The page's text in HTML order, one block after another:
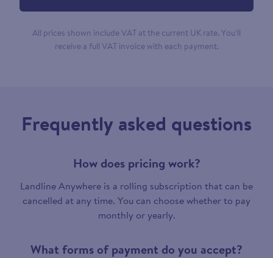
All prices shown include VAT at the current UK rate. You’ll
receive a full VAT invoice with each payment.
Frequently asked questions
How does pricing work?
Landline Anywhere is a rolling subscription that can be
cancelled at any time. You can choose whether to pay
monthly or yearly.
What forms of payment do you accept?